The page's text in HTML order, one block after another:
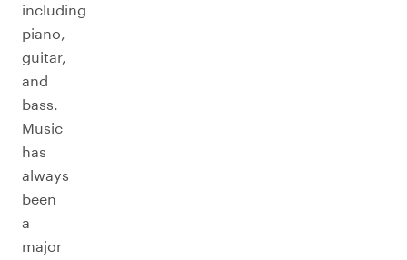
including
piano,
guitar,
and
bass.
Music
has
always
been
a
major